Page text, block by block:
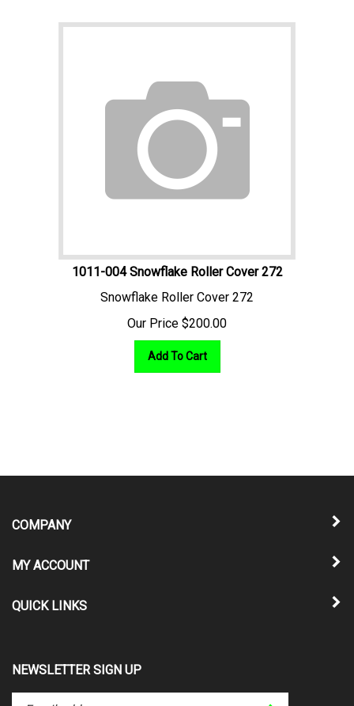
1011-004 Snowflake Roller Cover 272
Snowflake Roller Cover 272
Our Price
$200.00
Add To Cart
COMPANY
MY ACCOUNT
QUICK LINKS
NEWSLETTER SIGN UP
Enter
Submit